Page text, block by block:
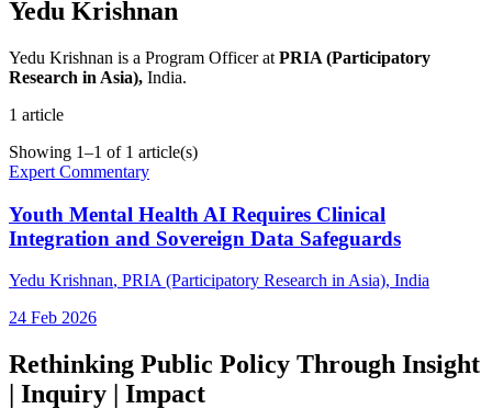
Yedu Krishnan
Yedu Krishnan is a Program Officer at PRIA (Participatory
Research in Asia), India.
1 article
Showing 1–1 of 1 article(s)
Expert Commentary
Youth Mental Health AI Requires Clinical
Integration and Sovereign Data Safeguards
Yedu Krishnan, PRIA (Participatory Research in Asia), India
24 Feb 2026
Rethinking Public Policy Through Insight
| Inquiry | Impact